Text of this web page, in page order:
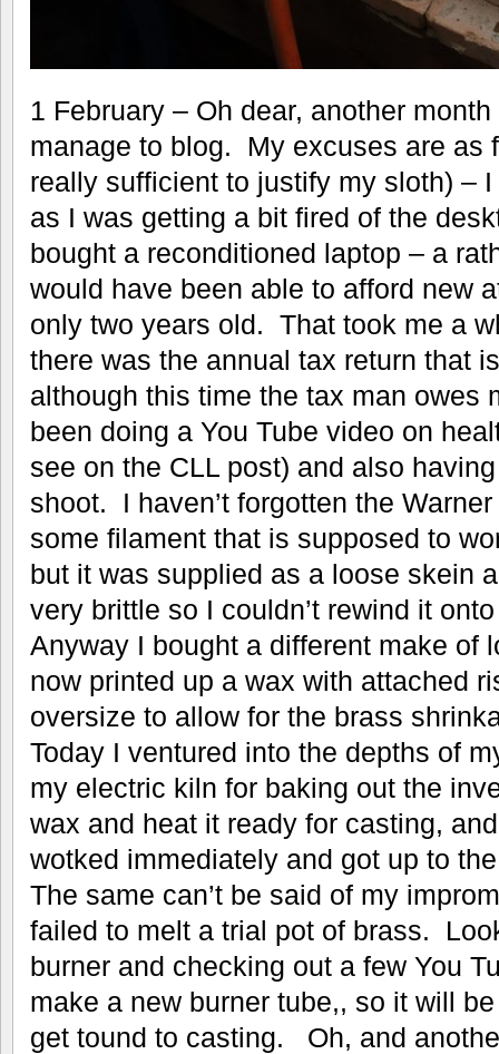
1 February – Oh dear, another
manage to blog. My excuses are as
really sufficient to justify my sloth) –
as I was getting a bit fired of the
bought a reconditioned laptop – a
would have been able to afford new
only two years old. That took me a
there was the annual tax return that
although this time the tax man owes
been doing a You Tube video on
see on the CLL post) and also
shoot. I haven’t forgotten the
some filament that is supposed to
but it was supplied as a loose skein
very brittle so I couldn’t rewind it
Anyway I bought a different make of
now printed up a wax with attached
oversize to allow for the brass
Today I ventured into the depths of
my electric kiln for baking out the
wax and heat it ready for casting,
wotked immediately and got up to
The same can’t be said of my
failed to melt a trial pot of brass.
burner and checking out a few You
make a new burner tube,, so it will
get tound to casting. Oh, and